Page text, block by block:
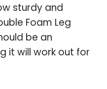
sturdy and
Foam Leg
be an
it will work out for